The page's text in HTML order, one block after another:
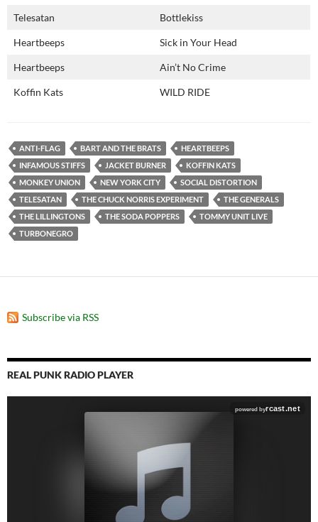
Telesatan Bottlekiss
Heartbeeps Sick in Your Head
Heartbeeps Ain’t No Crime
Koffin Kats WILD RIDE
ANTI-FLAG BART AND THE BRATS
HEARTBEEPS
INFAMOUS STIFFS
JACKET BURNER
KOFFIN KATS
MONKEY UNION
NEW YORK CITY
SOCIAL DISTORTION
TELESATAN
THE CHUCK NORRIS EXPERIMENT
THE GENERALS
THE LILLINGTONS
THE SODA POPPERS
TOMMY UNIT LIVE
TURBONEGRO
Subscribe via RSS
REAL PUNK RADIO PLAYER